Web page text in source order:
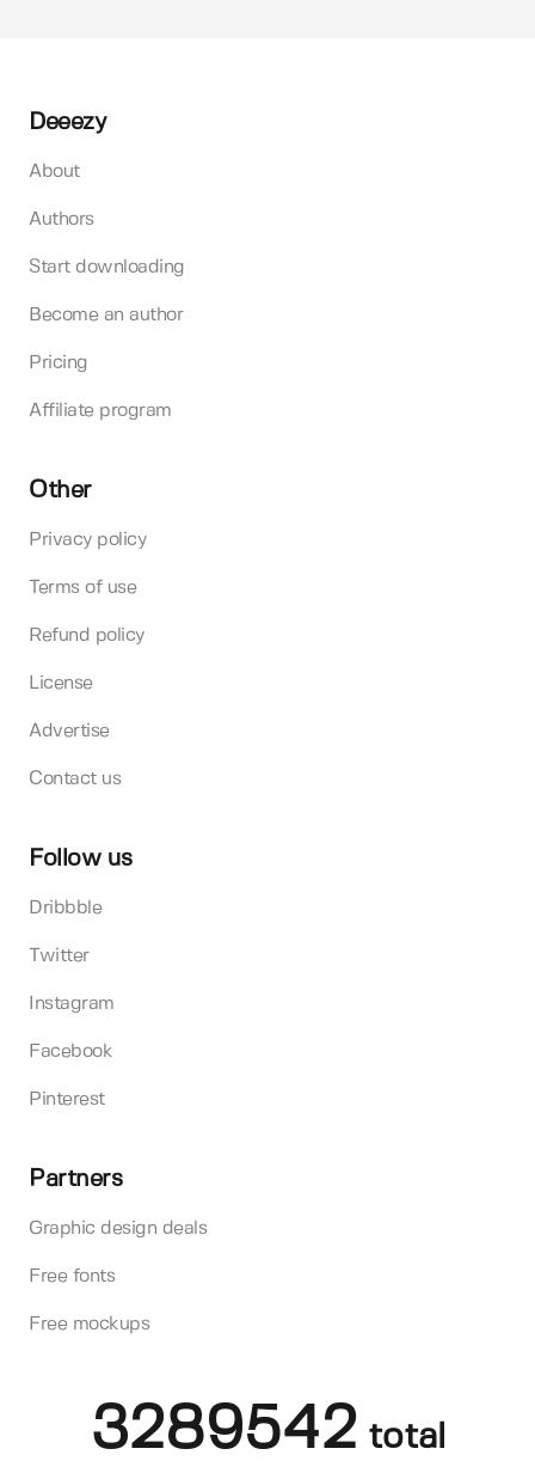
Deeezy
About
Authors
Start downloading
Become an author
Pricing
Affiliate program
Other
Privacy policy
Terms of use
Refund policy
License
Advertise
Contact us
Follow us
Dribbble
Twitter
Instagram
Facebook
Pinterest
Partners
Graphic design deals
Free fonts
Free mockups
3289542 total